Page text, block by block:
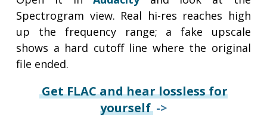
Spectrogram view. Real hi-res reaches high
up the frequency range; a fake upscale
shows a hard cutoff line where the original
file ended.
Get FLAC and hear lossless for
yourself ->